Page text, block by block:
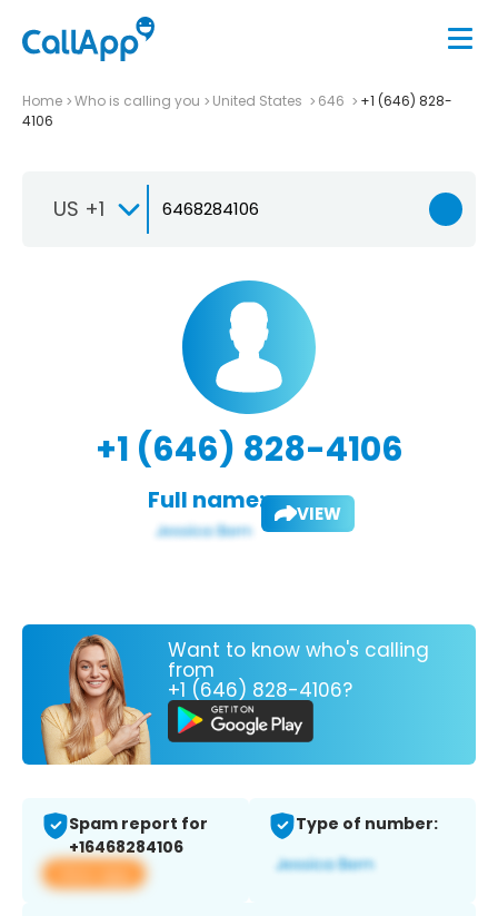
Home Who is calling you United States 646
+1 (646) 828-
4106
US +1
+1 (646) 828-4106
Full name: VIEW
Want to know who's calling
from
+1 (646) 828-4106?
Spam report for
+16468284106
View app
Type of number: